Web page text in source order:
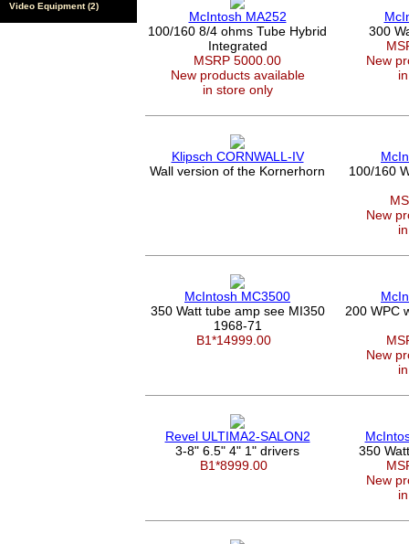
Video Equipment (2)
McIntosh MA252
100/160 8/4 ohms Tube Hybrid
Integrated
MSRP 5000.00
New products available
in store only
300
New
Klipsch CORNWALL-IV
Wall version of the Kornerhorn
100/160
New
McIntosh MC3500
350 Watt tube amp see MI350
1968-71
B1*14999.00
200 WPC
New
Revel ULTIMA2-SALON2
3-8" 6.5" 4" 1" drivers
B1*8999.00
350
New